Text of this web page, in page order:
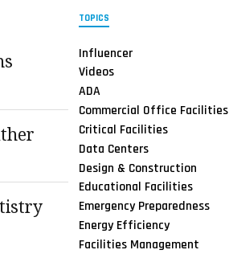
TOPICS
Influencer
Videos
ADA
Commercial Office Facilities
Critical Facilities
Data Centers
Design & Construction
Educational Facilities
Emergency Preparedness
Energy Efficiency
Facilities Management